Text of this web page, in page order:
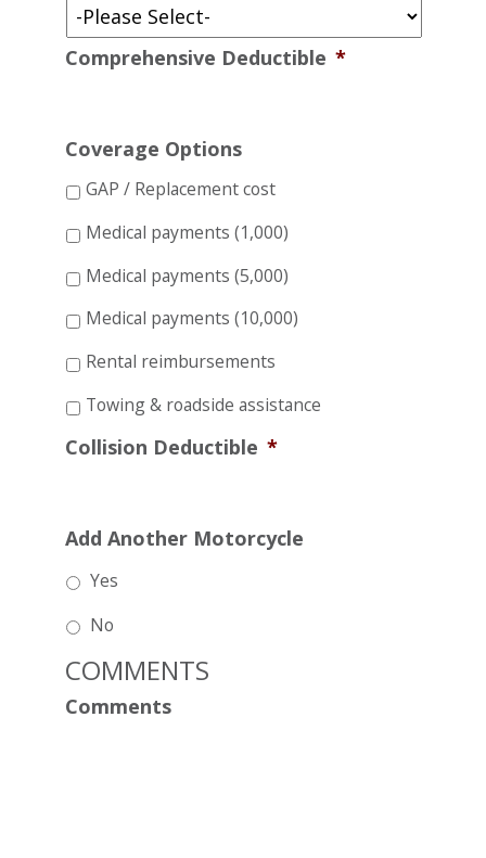
Comprehensive Deductible *
Coverage Options
GAP / Replacement cost
Medical payments (1,000)
Medical payments (5,000)
Medical payments (10,000)
Rental reimbursements
Towing & roadside assistance
Collision Deductible *
Add Another Motorcycle
Yes
No
COMMENTS
Comments